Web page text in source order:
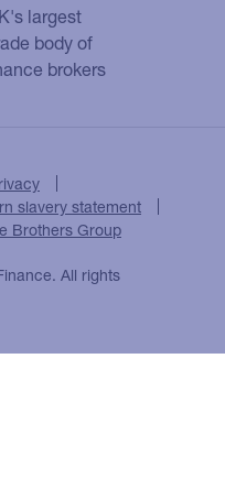
largest
body of
brokers
slavery statement
Brothers Group
All rights